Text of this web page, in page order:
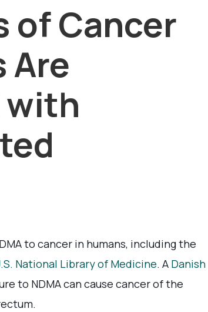
of Cancer
Are
with
to cancer in humans, including the
National Library of Medicine. A Danish
to NDMA can cause cancer of the